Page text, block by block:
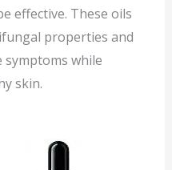
effective. These oils
properties and
symptoms while
skin.